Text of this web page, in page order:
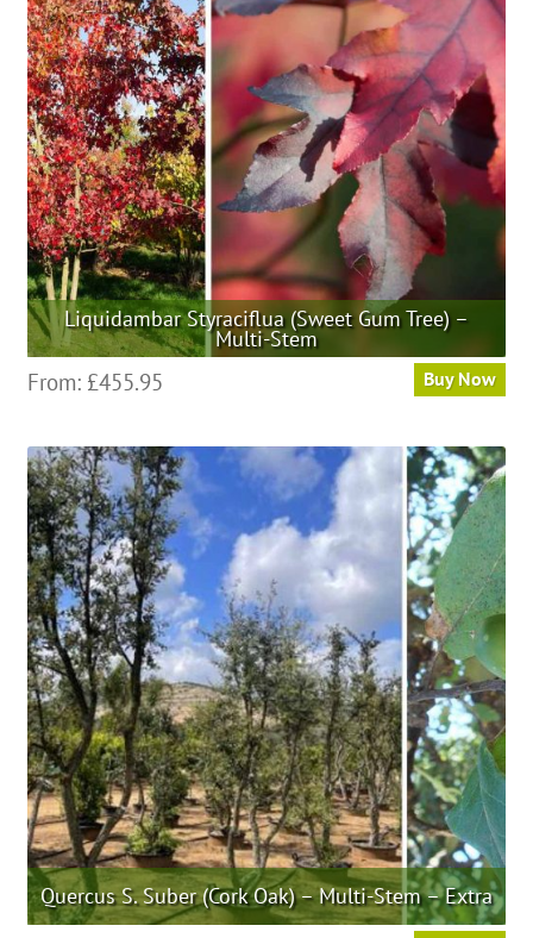
may
chosen
on
the
product
page
Liquidambar Styraciflua (Sweet Gum Tree) –
Multi-Stem
From: £455.95 Buy Now
multiple
variants.
The
options
be
chosen
on
the
product
page
Quercus S. Suber (Cork Oak) – Multi-Stem – Extra